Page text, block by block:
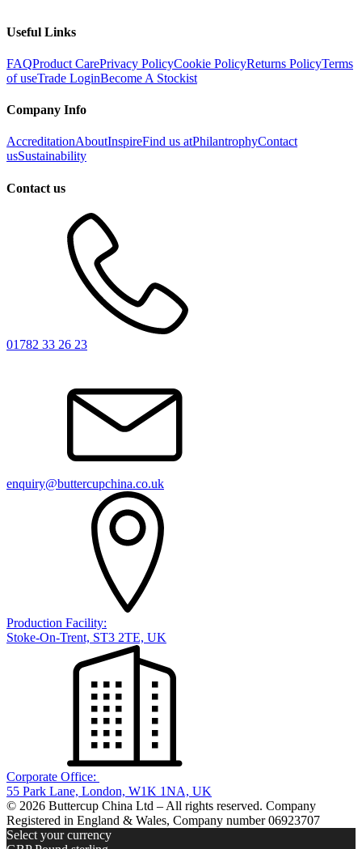
Useful Links
FAQProduct CarePrivacy PolicyCookie PolicyReturns PolicyTerms
of useTrade LoginBecome A Stockist
Company Info
AccreditationAboutInspireFind us atPhilantrophyContact
usSustainability
Contact us
01782 33 26 23
enquiry@buttercupchina.co.uk
Production Facility:
Stoke-On-Trent, ST3 2TE, UK
Corporate Office:
55 Park Lane, London, W1K 1NA, UK
© 2026 Buttercup China Ltd – All rights reserved. Company
Registered in England & Wales, Company number 06923707
Select your currency